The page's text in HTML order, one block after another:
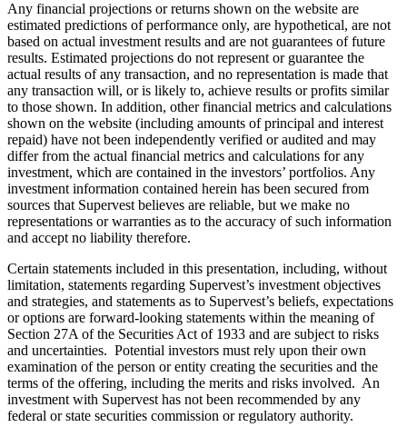
Any financial projections or returns shown on the website are
estimated predictions of performance only, are hypothetical, are not
based on actual investment results and are not guarantees of future
results. Estimated projections do not represent or guarantee the
actual results of any transaction, and no representation is made that
any transaction will, or is likely to, achieve results or profits similar
to those shown. In addition, other financial metrics and calculations
shown on the website (including amounts of principal and interest
repaid) have not been independently verified or audited and may
differ from the actual financial metrics and calculations for any
investment, which are contained in the investors’ portfolios. Any
investment information contained herein has been secured from
sources that Supervest believes are reliable, but we make no
representations or warranties as to the accuracy of such information
and accept no liability therefore.
Certain statements included in this presentation, including, without
limitation, statements regarding Supervest’s investment objectives
and strategies, and statements as to Supervest’s beliefs, expectations
or options are forward-looking statements within the meaning of
Section 27A of the Securities Act of 1933 and are subject to risks
and uncertainties. Potential investors must rely upon their own
examination of the person or entity creating the securities and the
terms of the offering, including the merits and risks involved. An
investment with Supervest has not been recommended by any
federal or state securities commission or regulatory authority.